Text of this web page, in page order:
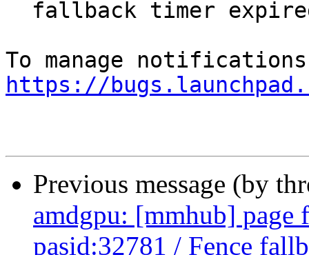
https://
Previous message (by
amdgpu: [mmhub]
pasid:32781 / Fence